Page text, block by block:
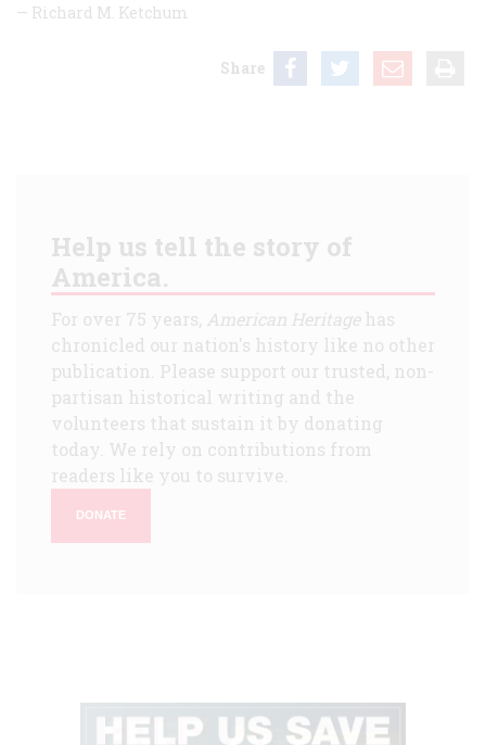
— Richard M. Ketchum
Share
Help us tell the story of
America.
For over 75 years, American Heritagehas
chronicled our nation's history like no other
publication. Please support our trusted, non-
partisan historical writing and the
volunteers that sustain it by donating
today. We rely on contributions from
readers like you to survive.
DONATE